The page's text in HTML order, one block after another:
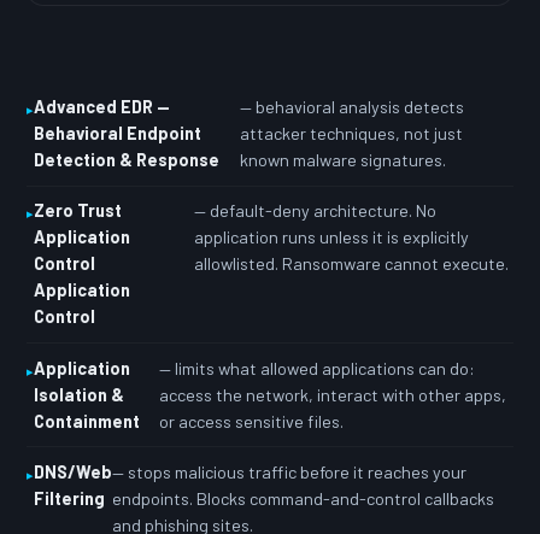
Advanced EDR —
Behavioral Endpoint
Detection & Response
— behavioral analysis detects
attacker techniques, not just
known malware signatures.
Zero Trust
Application
Control
Application
Control
— default-deny architecture. No
application runs unless it is explicitly
allowlisted. Ransomware cannot execute.
Application
Isolation &
Containment
— limits what allowed applications can do:
access the network, interact with other apps,
or access sensitive files.
DNS/Web
Filtering
— stops malicious traffic before it reaches your
endpoints. Blocks command-and-control callbacks
and phishing sites.